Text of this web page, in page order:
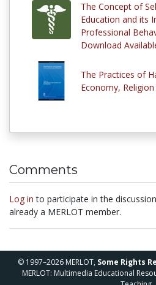
The Concept of
Education and its
Professional
Download
The Practices of
Economy,
Comments
Log in to participate in the
already a MERLOT member.
© 1997–2026 MERLOT, Some Rights
MERLOT: Multimedia Educational